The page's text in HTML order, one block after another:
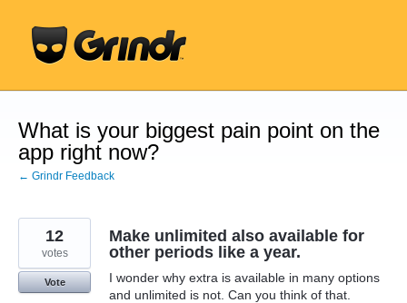
content
What is your biggest pain point on the
app right now?
← Grindr Feedback
Make unlimited also available for
other periods like a year.
I wonder why extra is available in many options
and unlimited is not. Can you think of that.
12
votes
Vote